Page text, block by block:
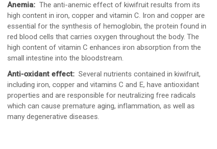
Anemia: The anti-anemic effect of kiwifruit results from its
high content in iron, copper and vitamin C. Iron and copper are
essential for the synthesis of hemoglobin, the protein found in
red blood cells that carries oxygen throughout the body. The
high content of vitamin C enhances iron absorption from the
small intestine into the bloodstream.
Anti-oxidant effect: Several nutrients contained in kiwifruit,
including iron, copper and vitamins C and E, have antioxidant
properties and are responsible for neutralizing free radicals
which can cause premature aging, inflammation, as well as
many degenerative diseases.